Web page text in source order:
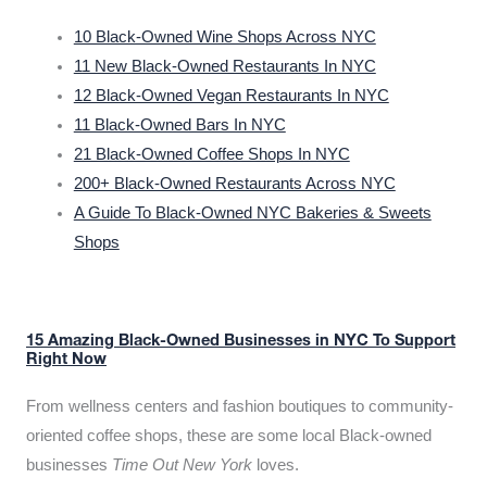
10 Black-Owned Wine Shops Across NYC
11 New Black-Owned Restaurants In NYC
12 Black-Owned Vegan Restaurants In NYC
11 Black-Owned Bars In NYC
21 Black-Owned Coffee Shops In NYC
200+ Black-Owned Restaurants Across NYC
A Guide To Black-Owned NYC Bakeries & Sweets
Shops
15 Amazing Black-Owned Businesses in NYC To Support
Right Now
From wellness centers and fashion boutiques to community-
oriented coffee shops, these are some local Black-owned
businesses Time Out New York loves.